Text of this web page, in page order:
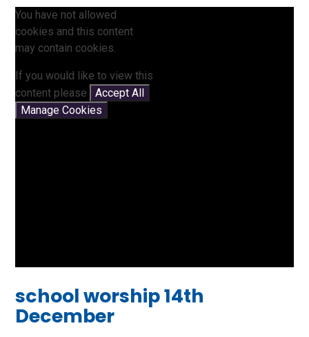
You have not allowed
cookies and this content
may contain cookies.
If you would like to view this
content please
Accept All
Manage Cookies
school worship 14th
December